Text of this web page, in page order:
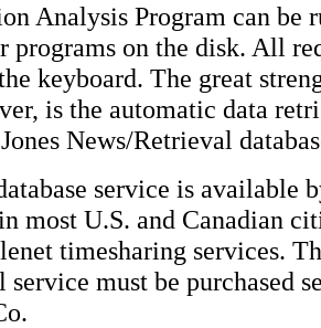
Analysis Program can be
programs on the disk. All
keyboard. The great
is the automatic data
News/Retrieval
service is available
most U.S. and Canadian
timesharing services.
must be purchased